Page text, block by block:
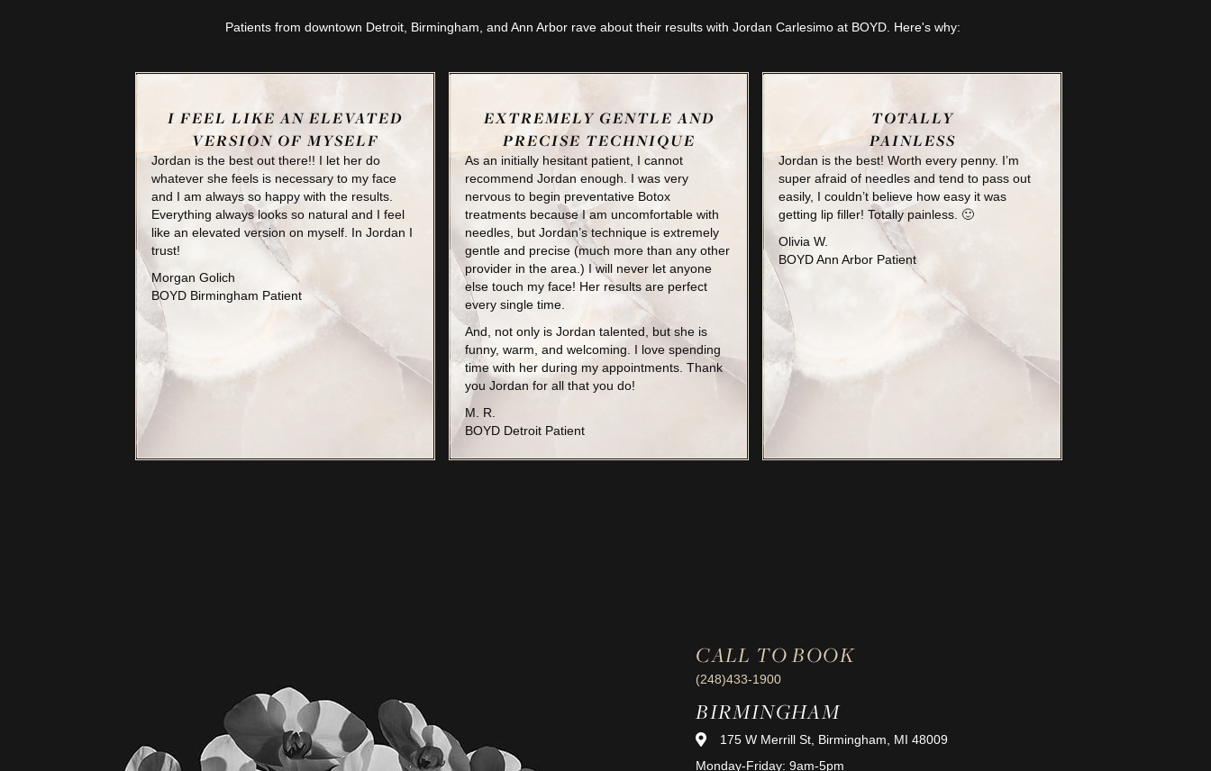
Patients from downtown Detroit, Birmingham, and Ann Arbor rave about their results with Jordan Carlesimo at BOYD. Here's why:
I FEEL LIKE AN ELEVATED
VERSION OF MYSELF
Jordan is the best out there!! I let her do
whatever she feels is necessary to my face
and I am always so happy with the results.
Everything always looks so natural and I feel
like an elevated version on myself. In Jordan I
trust!
Morgan Golich
BOYD Birmingham Patient
EXTREMELY GENTLE AND
PRECISE TECHNIQUE
As an initially hesitant patient, I cannot
recommend Jordan enough. I was very
nervous to begin preventative Botox
treatments because I am uncomfortable with
needles, but Jordan’s technique is extremely
gentle and precise (much more than any other
provider in the area.) I will never let anyone
else touch my face! Her results are perfect
every single time.
And, not only is Jordan talented, but she is
funny, warm, and welcoming. I love spending
time with her during my appointments. Thank
you Jordan for all that you do!
M. R.
BOYD Detroit Patient
TOTALLY
PAINLESS
Jordan is the best! Worth every penny. I’m
super afraid of needles and tend to pass out
easily, I couldn’t believe how easy it was
getting lip filler! Totally painless. 🙂
Olivia W.
BOYD Ann Arbor Patient
CALL TO BOOK
(248)433-1900
BIRMINGHAM
175 W Merrill St, Birmingham, MI 48009
Monday-Friday: 9am-5pm